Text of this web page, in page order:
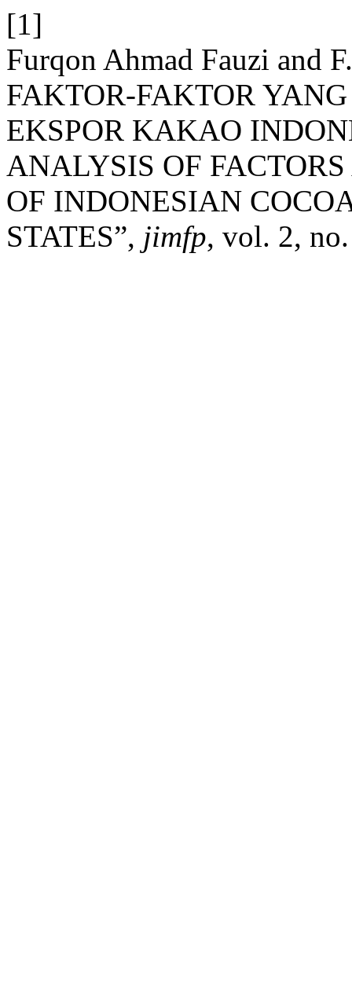
[1]
Furqon Ahmad Fauzi and
FAKTOR-FAKTOR
EKSPOR KAKAO
ANALYSIS OF
OF INDONESIAN
STATES”, jimfp, vol. 2,